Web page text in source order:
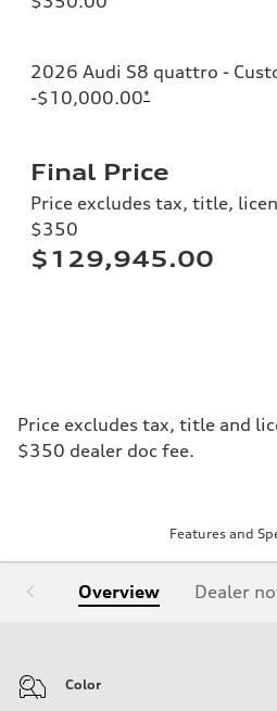
2026 Audi S8 quattro -
-$10,000.00*
Final Price
Price excludes tax, title,
$350
$129,945.00
Price excludes tax, title and
$350 dealer doc fee.
Features and
Overview Dealer
Color